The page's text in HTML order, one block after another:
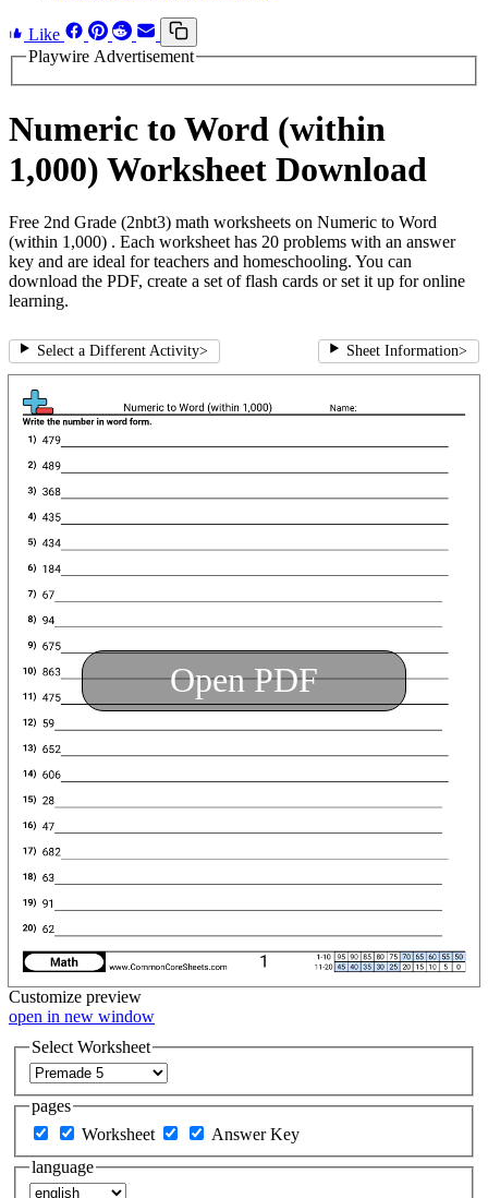
Like
Playwire Advertisement
Numeric to Word (within
1,000) Worksheet Download
Free 2nd Grade (2nbt3) math worksheets on Numeric to Word
(within 1,000) . Each worksheet has 20 problems with an answer
key and are ideal for teachers and homeschooling. You can
download the PDF, create a set of flash cards or set it up for online
learning.
Select a Different Activity> Sheet Information>
Open PDF
Customize preview
open in new window
Select Worksheet
pages
Worksheet
Answer Key
language